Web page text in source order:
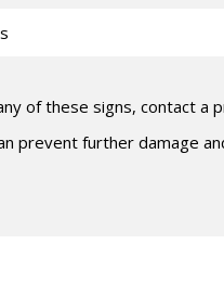
of these signs, contact a
prevent further damage